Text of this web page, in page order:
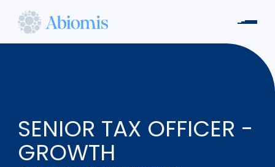
Abiomis
SENIOR TAX OFFICER -
GROWTH